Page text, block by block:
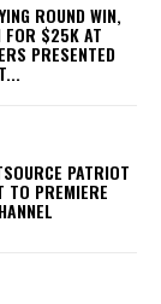
ROUND WIN,
FOR $25K AT
PRESENTED
PATRIOT
TO PREMIERE